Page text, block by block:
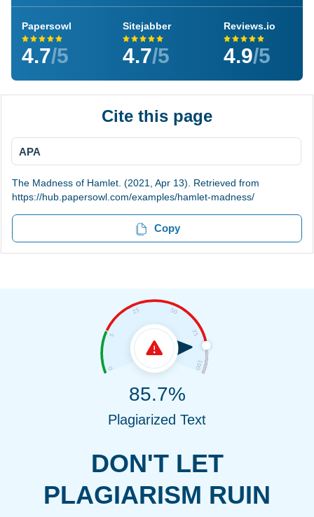
Papersowl
4.7/5
Sitejabber
4.7/5
Reviews.io
4.9/5
Cite this page
APA
The Madness of Hamlet. (2021, Apr 13). Retrieved from
https://hub.papersowl.com/examples/hamlet-madness/
Copy
DON'T LET
PLAGIARISM RUIN
85.7%
Plagiarized Text